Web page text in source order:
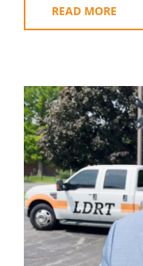
READ MORE